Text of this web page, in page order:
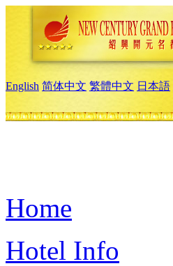
English 简体中文 繁體中文 日本語
Home
Hotel Info